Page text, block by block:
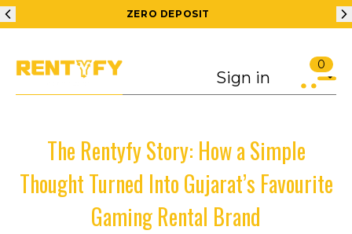
200 RS OFF ON 1ST ORDER
Sign in
0
The Rentyfy Story: How a Simple
Thought Turned Into Gujarat’s Favourite
Gaming Rental Brand